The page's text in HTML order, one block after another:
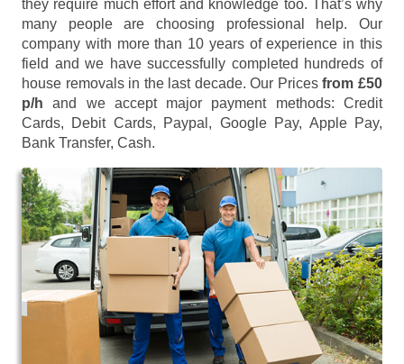
they require much effort and knowledge too. That’s why
many people are choosing professional help. Our
company with more than 10 years of experience in this
field and we have successfully completed hundreds of
house removals in the last decade. Our Pricesfrom £50
p/h and we accept major payment methods: Credit
Cards, Debit Cards, Paypal, Google Pay, Apple Pay,
Bank Transfer, Cash.